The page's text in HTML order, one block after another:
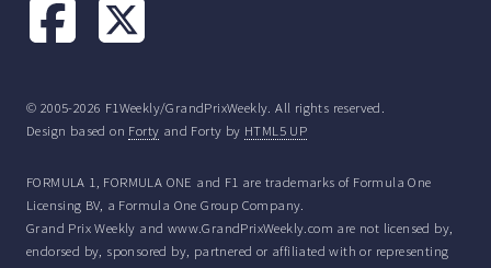
© 2005-2026 F1Weekly/GrandPrixWeekly. All rights reserved.
Design based on Forty and Forty by HTML5 UP
FORMULA 1, FORMULA ONE and F1 are trademarks of Formula One
Licensing BV, a Formula One Group Company.
Grand Prix Weekly and www.GrandPrixWeekly.com are not licensed by,
endorsed by, sponsored by, partnered or affiliated with or representing